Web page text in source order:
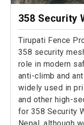
358 Security
Tirupati Fence
358 security
role in modern
anti-climb and
widely used in
and other high-
for 358 Security